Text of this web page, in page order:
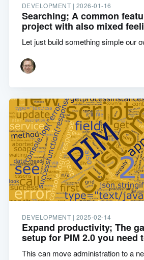
DEVELOPMENT | 2026-01-16
Searching; A common
project with also mixed
Let just build something simple our
DEVELOPMENT | 2025-02-14
Expand productivity; The
setup for PIM 2.0 you need
This can move administration to a